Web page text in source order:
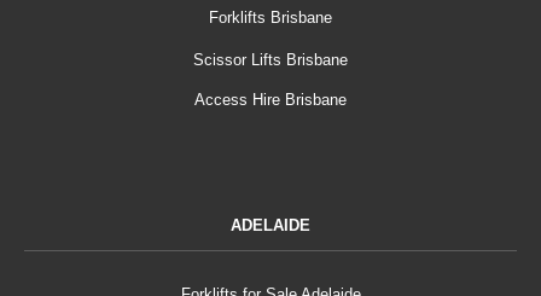
Forklifts Brisbane
Scissor Lifts Brisbane
Access Hire Brisbane
ADELAIDE